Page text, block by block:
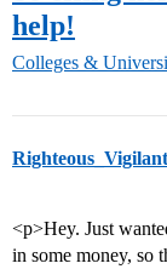
help!
Colleges &
<p>Hey. Just
in some money, so